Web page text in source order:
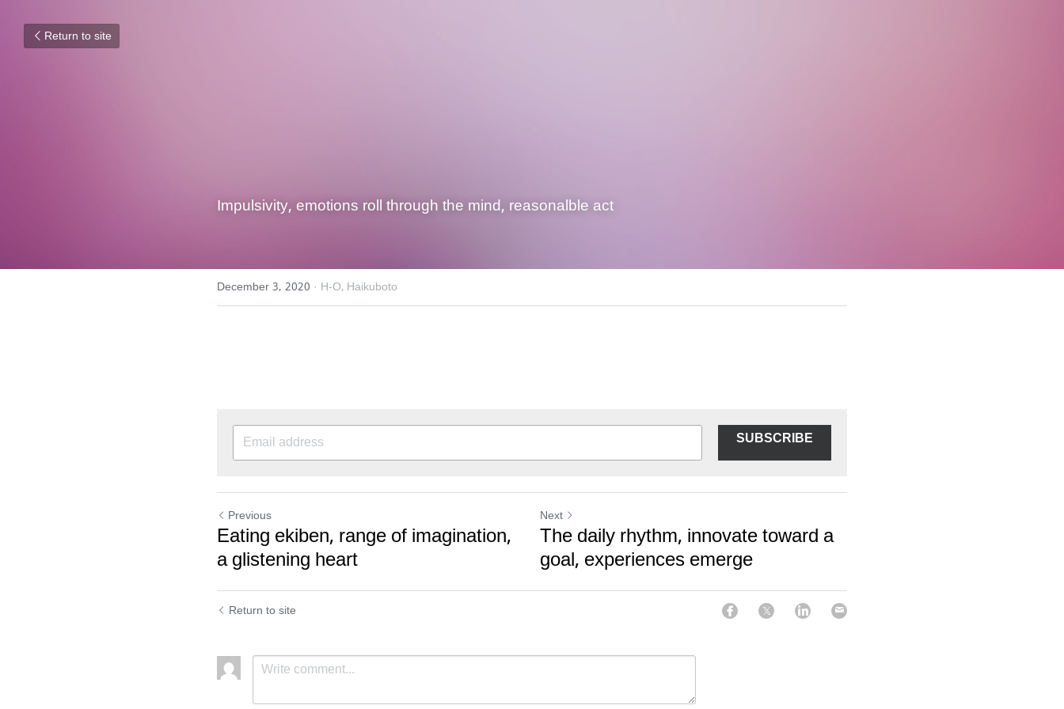
Return to site
Impulsivity, emotions roll through the mind, reasonalble act
December 3, 2020 · H-O, Haikuboto
SUBSCRIBE
Previous
Eating ekiben, range of imagination,
a glistening heart
Next
The daily rhythm, innovate toward a
goal, experiences emerge
Return to site